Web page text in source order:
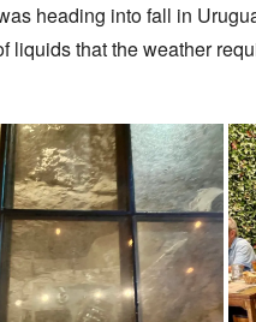
heading into fall in
that the weather